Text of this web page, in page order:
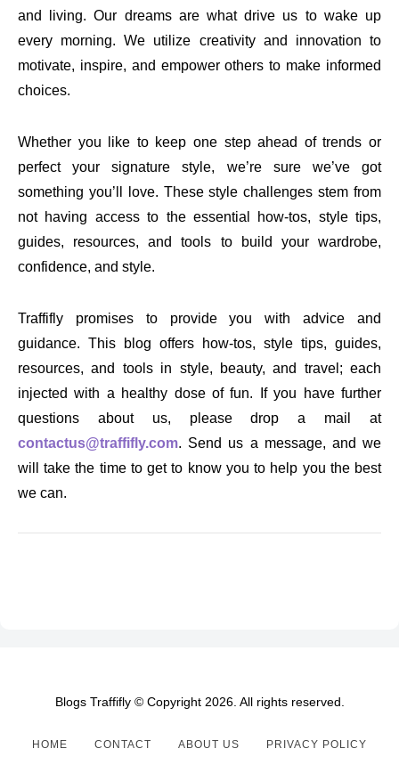
and living. Our dreams are what drive us to wake up
every morning. We utilize creativity and innovation to
motivate, inspire, and empower others to make informed
choices.
Whether you like to keep one step ahead of trends or
perfect your signature style, we’re sure we’ve got
something you’ll love. These style challenges stem from
not having access to the essential how-tos, style tips,
guides, resources, and tools to build your wardrobe,
confidence, and style.
Traffifly promises to provide you with advice and
guidance. This blog offers how-tos, style tips, guides,
resources, and tools in style, beauty, and travel; each
injected with a healthy dose of fun. If you have further
questions about us, please drop a mail at
contactus@traffifly.com. Send us a message, and we
will take the time to get to know you to help you the best
we can.
Blogs Traffifly © Copyright 2026. All rights reserved.
HOME CONTACT ABOUT US PRIVACY POLICY